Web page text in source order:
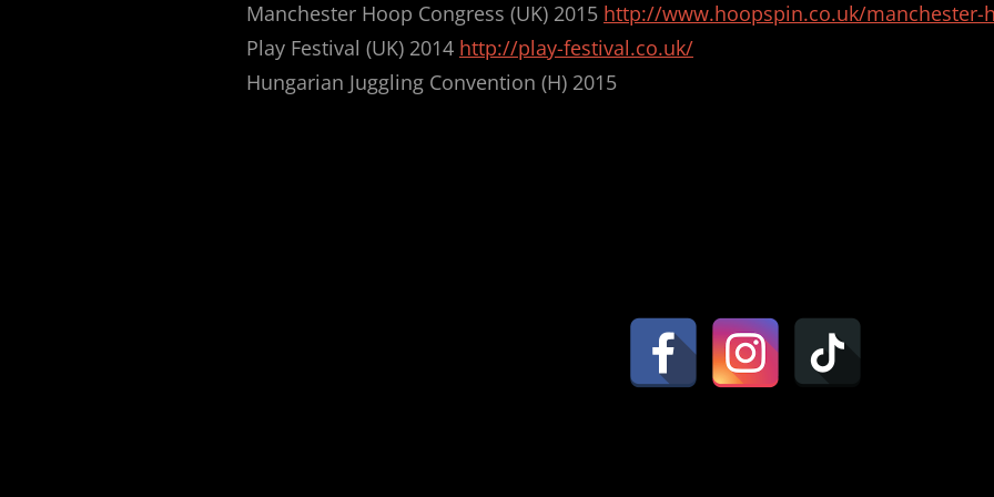
Manchester Hoop Congress (UK) 2015 http://www.hoopspin.co.uk/manchester-
Play Festival (UK) 2014 http://play-festival.co.uk/
Hungarian Juggling Convention (H) 2015